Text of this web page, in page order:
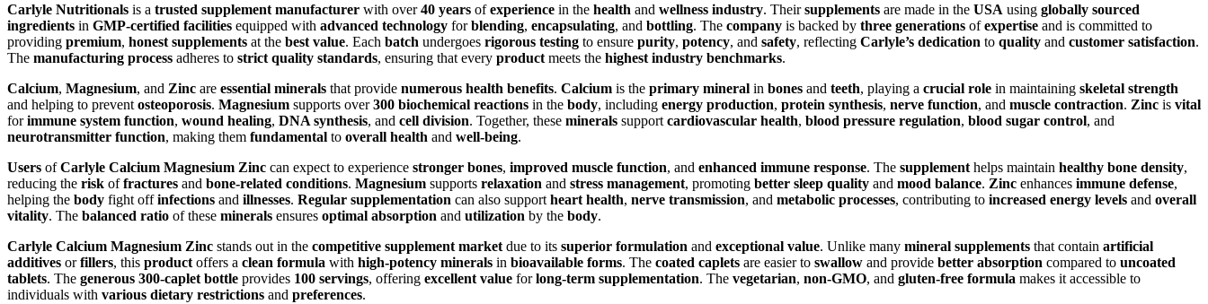
Carlyle Nutritionals is a trusted supplement manufacturer with over40 years ofexperience in the health and wellness industry. Theirsupplements are made in the USA using globally sourced
ingredients in GMP-certified facilities equipped with advanced technology forblending, encapsulating, and bottling. The company is backed by three generations ofexpertise and is committed to
providing premium, honest supplements at the best value. Each batch undergoes rigorous testing to ensure purity, potency, and safety, reflecting Carlyle’s dedication to quality and customer satisfaction.
The manufacturing process adheres to strict quality standards, ensuring that every product meets the highest industry benchmarks.
Calcium, Magnesium, and Zinc are essential minerals that provide numerous health benefits. Calcium is the primary mineral in bones and teeth, playing a crucial role in maintaining skeletal strength
and helping to prevent osteoporosis. Magnesium supports over300 biochemical reactions in the body, including energy production, protein synthesis, nerve function, and muscle contraction. Zinc is vital
forimmune system function, wound healing, DNA synthesis, and cell division. Together, these minerals support cardiovascular health, blood pressure regulation, blood sugar control, and
neurotransmitter function, making them fundamental to overall health and well-being.
Users ofCarlyle Calcium Magnesium Zinc can expect to experience stronger bones, improved muscle function, and enhanced immune response. The supplement helps maintain healthy bone density,
reducing the risk offractures and bone-related conditions. Magnesium supports relaxation and stress management, promoting better sleep quality and mood balance. Zinc enhances immune defense,
helping the body fight offinfections and illnesses. Regular supplementation can also support heart health, nerve transmission, and metabolic processes, contributing to increased energy levels and overall
vitality. The balanced ratio of these minerals ensures optimal absorption and utilization by the body.
Carlyle Calcium Magnesium Zinc stands out in the competitive supplement market due to its superior formulation and exceptional value. Unlike many mineral supplements that contain artificial
additives orfillers, this product offers a clean formula with high-potency minerals in bioavailable forms. The coated caplets are easier to swallow and provide better absorption compared to uncoated
tablets. The generous 300-caplet bottle provides 100 servings, offering excellent value forlong-term supplementation. The vegetarian, non-GMO, and gluten-free formula makes it accessible to
individuals with various dietary restrictions and preferences.